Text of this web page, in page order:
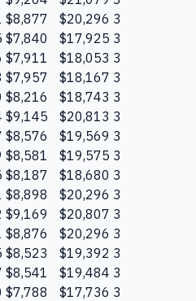
$8,877 $20,296 3
$7,840 $17,925 3
$7,911 $18,053 3
$7,957 $18,167 3
$8,216 $18,743 3
$9,145 $20,813 3
$8,576 $19,569 3
$8,581 $19,575 3
$8,187 $18,680 3
$8,898 $20,296 3
$9,169 $20,807 3
$8,876 $20,296 3
$8,523 $19,392 3
$8,541 $19,484 3
$7,788 $17,736 3